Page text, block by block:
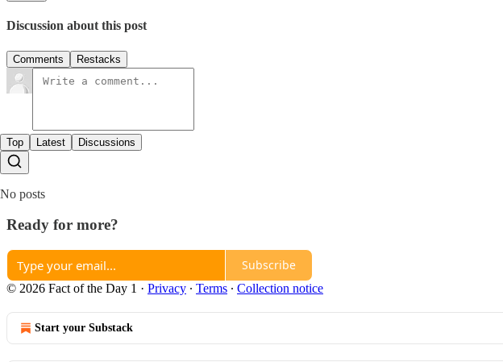
Discussion about this post
Comments Restacks
Top Latest Discussions
No posts
Ready for more?
Subscribe
© 2026 Fact of the Day 1 · Privacy ∙ Terms ∙ Collection notice
Start your Substack